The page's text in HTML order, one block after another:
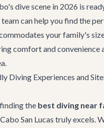
dive scene in 2026 is
can help you find the
your family's
comfort and convenience
Diving Experiences and
the best diving near
San Lucas truly excels.